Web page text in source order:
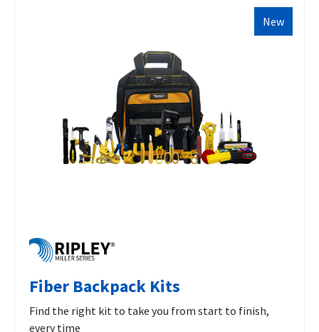
New
Fiber Backpack Kits
Find the right kit to take you from start to finish,
every time